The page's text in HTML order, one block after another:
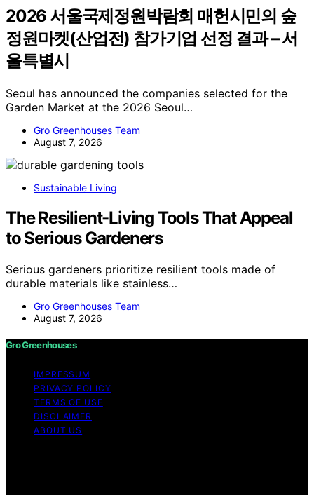
2026 서울국제정원박람회 매헌시민의 숲
정원마켓(산업전) 참가기업 선정 결과 – 서
울특별시
Seoul has announced the companies selected for the
Garden Market at the 2026 Seoul…
Gro Greenhouses Team
August 7, 2026
Sustainable Living
The Resilient-Living Tools That Appeal
to Serious Gardeners
Serious gardeners prioritize resilient tools made of
durable materials like stainless…
Gro Greenhouses Team
August 7, 2026
Gro Greenhouses
IMPRESSUM
PRIVACY POLICY
TERMS OF USE
DISCLAIMER
ABOUT US